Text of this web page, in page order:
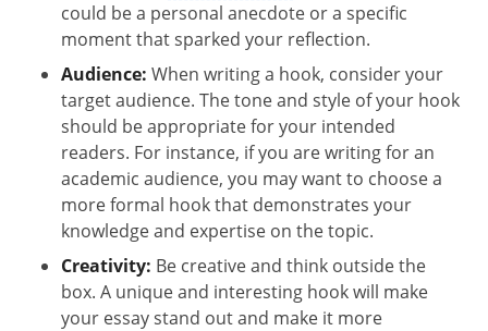
could be a personal anecdote or a specific
moment that sparked your reflection.
Audience: When writing a hook, consider your
target audience. The tone and style of your hook
should be appropriate for your intended
readers. For instance, if you are writing for an
academic audience, you may want to choose a
more formal hook that demonstrates your
knowledge and expertise on the topic.
Creativity: Be creative and think outside the
box. A unique and interesting hook will make
your essay stand out and make it more